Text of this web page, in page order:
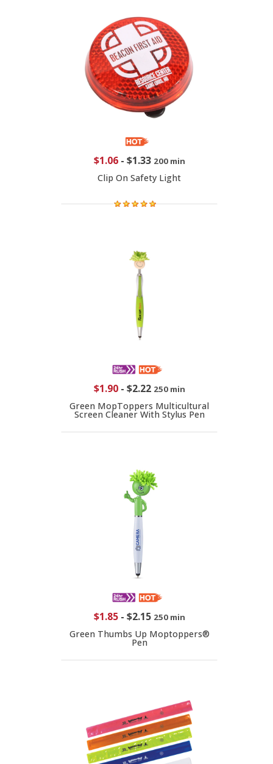
$1.06- $1.33 200 min
Clip On Safety Light
$1.90- $2.22 250 min
Green MopToppers Multicultural
Screen Cleaner With Stylus Pen
$1.85- $2.15 250 min
Green Thumbs Up Moptoppers®
Pen